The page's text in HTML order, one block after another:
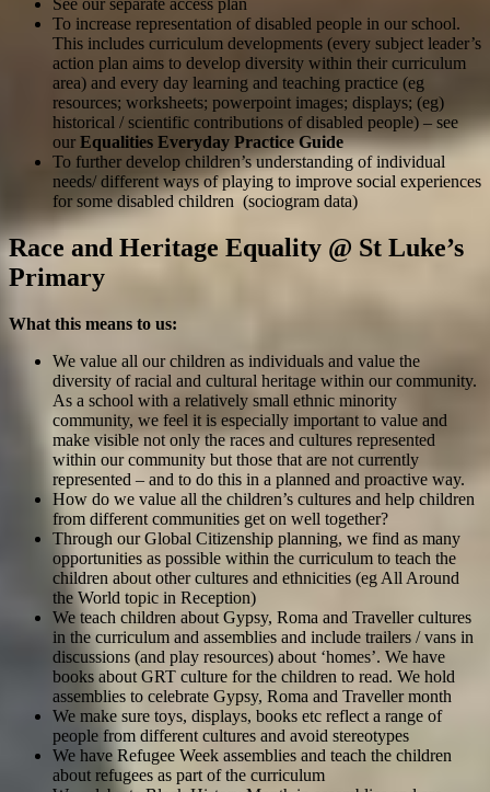
See our separate access plan
To increase representation of disabled people in our school.
This includes curriculum developments (every subject leader’s
action plan aims to develop diversity within their curriculum
area) and every day learning and teaching practice (eg
resources; worksheets; powerpoint images; displays; (eg)
historical / scientific contributions of disabled people) – see
our Equalities Everyday Practice Guide
To further develop children’s understanding of individual
needs/ different ways of playing to improve social experiences
for some disabled children (sociogram data)
Race and Heritage Equality @ St Luke’s
Primary
What this means to us:
We value all our children as individuals and value the
diversity of racial and cultural heritage within our community.
As a school with a relatively small ethnic minority
community, we feel it is especially important to value and
make visible not only the races and cultures represented
within our community but those that are not currently
represented – and to do this in a planned and proactive way.
How do we value all the children’s cultures and help children
from different communities get on well together?
Through our Global Citizenship planning, we find as many
opportunities as possible within the curriculum to teach the
children about other cultures and ethnicities (eg All Around
the World topic in Reception)
We teach children about Gypsy, Roma and Traveller cultures
in the curriculum and assemblies and include trailers / vans in
discussions (and play resources) about ‘homes’. We have
books about GRT culture for the children to read. We hold
assemblies to celebrate Gypsy, Roma and Traveller month
We make sure toys, displays, books etc reflect a range of
people from different cultures and avoid stereotypes
We have Refugee Week assemblies and teach the children
about refugees as part of the curriculum